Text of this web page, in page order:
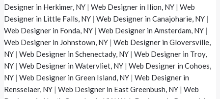
Designer in Herkimer, NY |Web Designer in Ilion, NY |Web
Designer in Little Falls, NY |Web Designer in Canajoharie, NY |
Web Designer in Fonda, NY |Web Designer in Amsterdam, NY |
Web Designer in Johnstown, NY |Web Designer in Gloversville,
NY |Web Designer in Schenectady, NY |Web Designer in Troy,
NY |Web Designer in Watervliet, NY |Web Designer in Cohoes,
NY |Web Designer in Green Island, NY |Web Designer in
Rensselaer, NY |Web Designer in East Greenbush, NY |Web